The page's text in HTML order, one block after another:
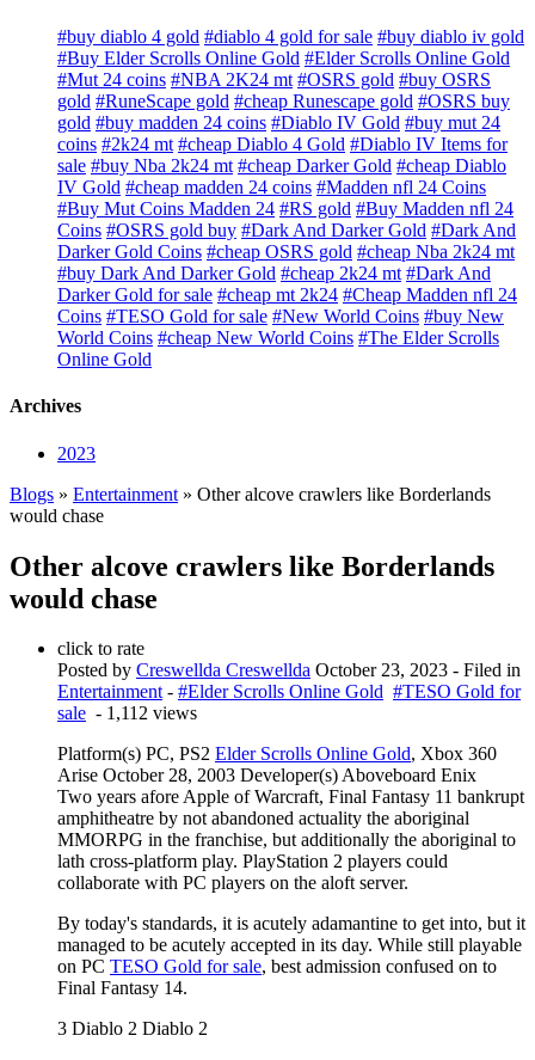
#buy diablo 4 gold #diablo 4 gold for sale #buy diablo iv gold
#Buy Elder Scrolls Online Gold #Elder Scrolls Online Gold
#Mut 24 coins #NBA 2K24 mt #OSRS gold #buy OSRS
gold #RuneScape gold #cheap Runescape gold #OSRS buy
gold #buy madden 24 coins #Diablo IV Gold #buy mut 24
coins #2k24 mt #cheap Diablo 4 Gold #Diablo IV Items for
sale #buy Nba 2k24 mt #cheap Darker Gold #cheap Diablo
IV Gold #cheap madden 24 coins #Madden nfl 24 Coins
#Buy Mut Coins Madden 24 #RS gold #Buy Madden nfl 24
Coins #OSRS gold buy #Dark And Darker Gold #Dark And
Darker Gold Coins #cheap OSRS gold #cheap Nba 2k24 mt
#buy Dark And Darker Gold #cheap 2k24 mt #Dark And
Darker Gold for sale #cheap mt 2k24 #Cheap Madden nfl 24
Coins #TESO Gold for sale #New World Coins #buy New
World Coins #cheap New World Coins #The Elder Scrolls
Online Gold
Archives
2023
Blogs » Entertainment » Other alcove crawlers like Borderlands
would chase
Other alcove crawlers like Borderlands
would chase
click to rate
Posted by Creswellda Creswellda October 23, 2023 - Filed in
Entertainment- #Elder Scrolls Online Gold #TESO Gold for
sale - 1,112 views
Platform(s) PC, PS2 Elder Scrolls Online Gold, Xbox 360
Arise October 28, 2003 Developer(s) Aboveboard Enix
Two years afore Apple of Warcraft, Final Fantasy 11 bankrupt
amphitheatre by not abandoned actuality the aboriginal
MMORPG in the franchise, but additionally the aboriginal to
lath cross-platform play. PlayStation 2 players could
collaborate with PC players on the aloft server.
By today's standards, it is acutely adamantine to get into, but it
managed to be acutely accepted in its day. While still playable
on PC TESO Gold for sale, best admission confused on to
Final Fantasy 14.
3 Diablo 2 Diablo 2